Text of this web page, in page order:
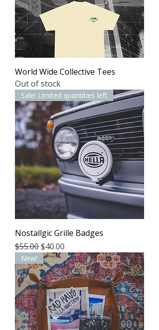
World Wide Collective Tees
Out of stock
Sale! Limited quantities left
Nostallgic Grille Badges
Regular Price
$55.00Sale Price
$40.00
New!